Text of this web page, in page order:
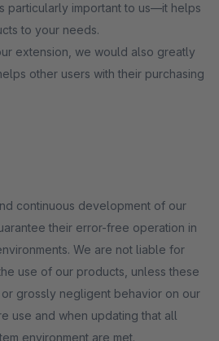
particularly important to us—it helps
to your needs.
extension, we would also greatly
other users with their purchasing
continuous development of our
their error-free operation in
We are not liable for
use of our products, unless these
grossly negligent behavior on our
use and when updating that all
environment are met.